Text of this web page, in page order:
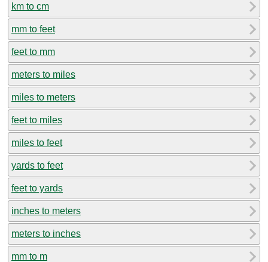
km to cm
mm to feet
feet to mm
meters to miles
miles to meters
feet to miles
miles to feet
yards to feet
feet to yards
inches to meters
meters to inches
mm to m